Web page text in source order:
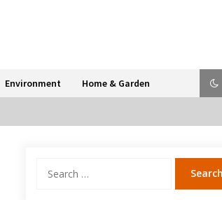
Environment Home & Garden
for: